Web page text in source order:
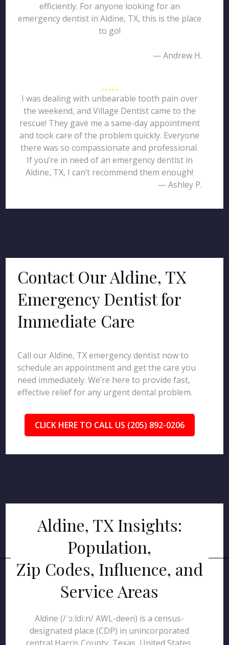
efficiently. For anyone looking for an
emergency dentist in Aldine, TX, this is the place
to go!
— Andrew H.
I was dealing with unbearable tooth pain over
the weekend, and Village Dentist came to the
rescue! They gave me a same-day appointment
and took care of the problem quickly. Everyone
there was so compassionate and professional.
If you’re in need of an emergency dentist in
Aldine, TX, I can’t recommend them enough!
— Ashley P.
Contact Our Aldine, TX
Emergency Dentist for
Immediate Care
Call our Aldine, TX emergency dentist now to
schedule an appointment and get the care you
need immediately. We’re here to provide fast,
effective relief for any urgent dental problem.
CLICK HERE TO CALL US (205) 892-0206
Aldine, TX Insights:
Population,
Zip Codes, Influence, and
Service Areas
Aldine (/ˈɔːldiːn/ AWL-deen) is a census-
designated place (CDP) in unincorporated